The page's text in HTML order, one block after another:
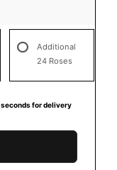
Additional
24 Roses
seconds for delivery